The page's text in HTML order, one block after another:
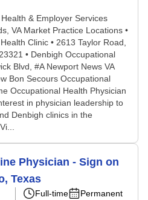
& Employer Services
VA Market Practice Locations •
Clinic • 2613 Taylor Road,
• Denbigh Occupational
Blvd, #A Newport News VA
Bon Secours Occupational
Occupational Health Physician
in physician leadership to
Denbigh clinics in the
Physician - Sign on
Texas
Full-time
Permanent